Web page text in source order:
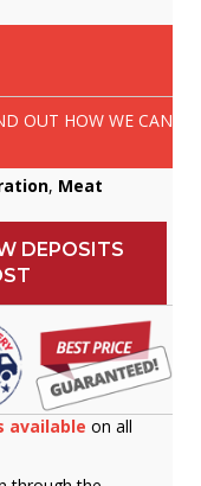
OUT HOW WE CAN
, Meat
DEPOSITS
available on all